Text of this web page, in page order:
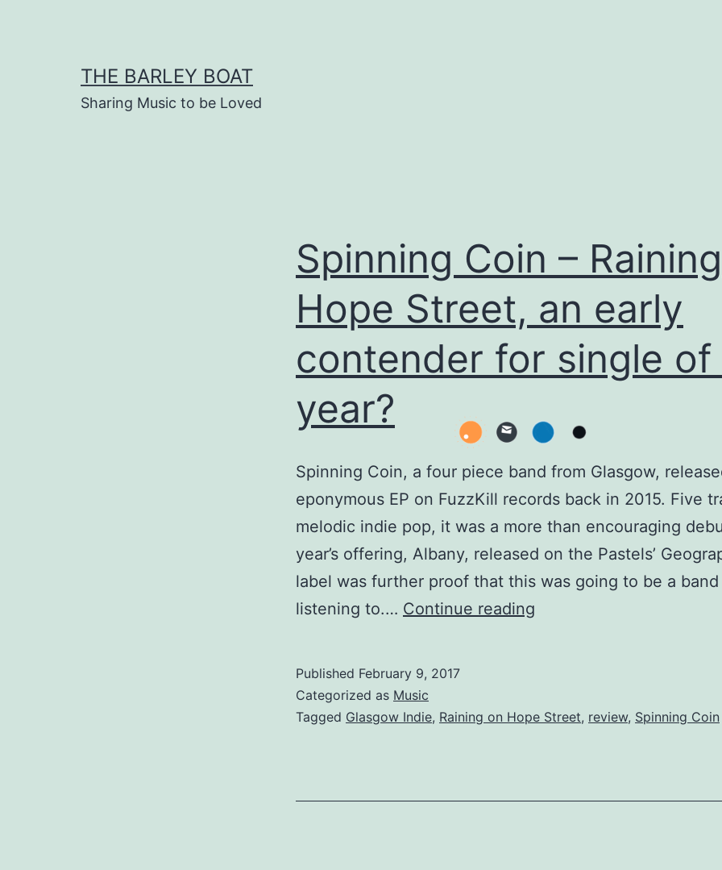
THE BARLEY BOAT
Sharing Music to be Loved
Spinning Coin –
Hope Street, an early
contender for single of
year?
Spinning Coin, a four piece band from Glasgow,
eponymous EP on FuzzKill records back in 2015. Five
melodic indie pop, it was a more than encouraging
year’s offering, Albany, released on the Pastels’
label was further proof that this was going to be a
listening to.… Continue reading
on
an
Published February 9, 2017
Categorized as Music
Tagged Glasgow Indie, Raining on Hope Street, review, Spinning Coin